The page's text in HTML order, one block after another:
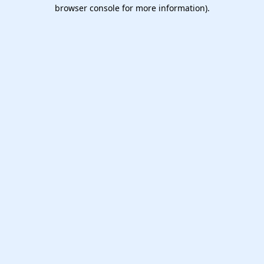
browser console for more information).